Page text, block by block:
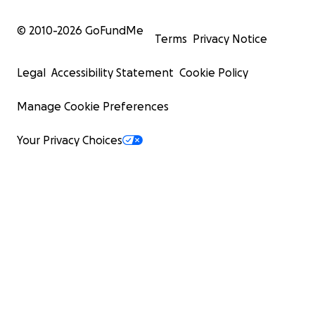
© 2010-2026 GoFundMe
Terms Privacy Notice
Legal Accessibility Statement Cookie Policy
Manage Cookie Preferences
Your Privacy Choices